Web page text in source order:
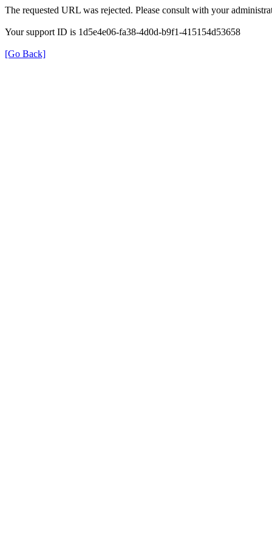
The requested URL was rejected. Please consult with your
Your support ID is 1d5e4e06-fa38-4d0d-b9f1-415154d53658
[Go Back]